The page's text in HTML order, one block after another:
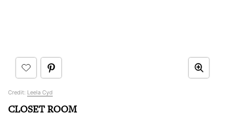
Credit: Leela Cyd
CLOSET ROOM